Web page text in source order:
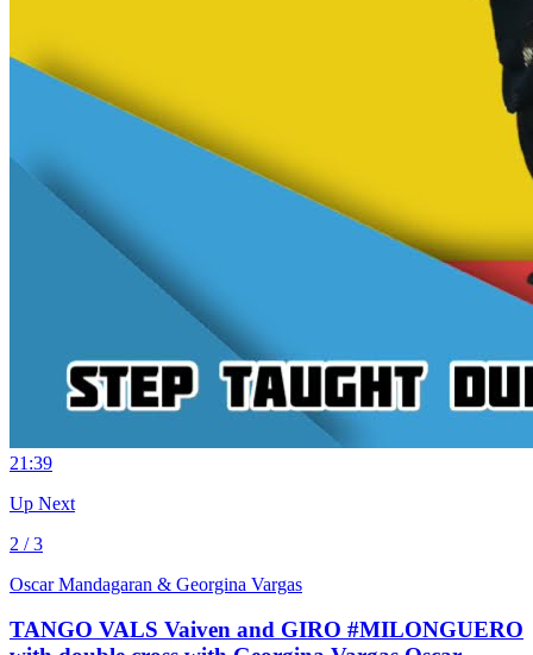
21:39
Up Next
2 / 3
Oscar Mandagaran & Georgina Vargas
TANGO VALS Vaiven and GIRO #MILONGUERO